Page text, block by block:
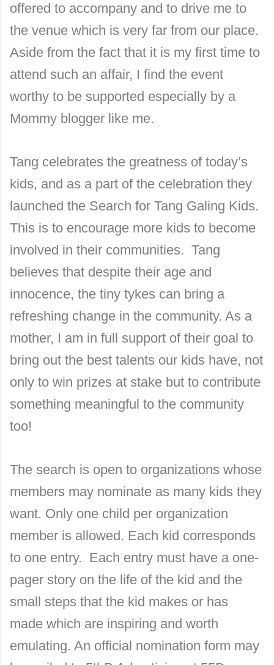
offered to accompany and to drive me to
the venue which is very far from our place.
Aside from the fact that it is my first time to
attend such an affair, I find the event
worthy to be supported especially by a
Mommy blogger like me.
Tang celebrates the greatness of today’s
kids, and as a part of the celebration they
launched the Search for Tang Galing Kids.
This is to encourage more kids to become
involved in their communities. Tang
believes that despite their age and
innocence, the tiny tykes can bring a
refreshing change in the community. As a
mother, I am in full support of their goal to
bring out the best talents our kids have, not
only to win prizes at stake but to contribute
something meaningful to the community
too!
The search is open to organizations whose
members may nominate as many kids they
want. Only one child per organization
member is allowed. Each kid corresponds
to one entry. Each entry must have a one-
pager story on the life of the kid and the
small steps that the kid makes or has
made which are inspiring and worth
emulating. An official nomination form may